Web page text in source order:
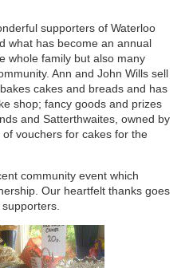
supporters of Waterloo
what has become an annual
whole family but also many
Ann and John Wills sell
cakes and breads and has
shop; fancy goods and prizes
and Satterthwaites, owned by
vouchers for cakes for the
community event which
Our heartfelt thanks goes